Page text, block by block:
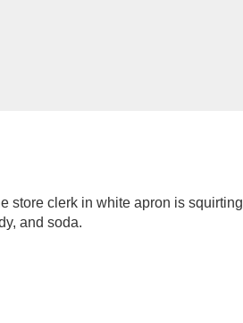
store clerk in white apron is squirting
and soda.